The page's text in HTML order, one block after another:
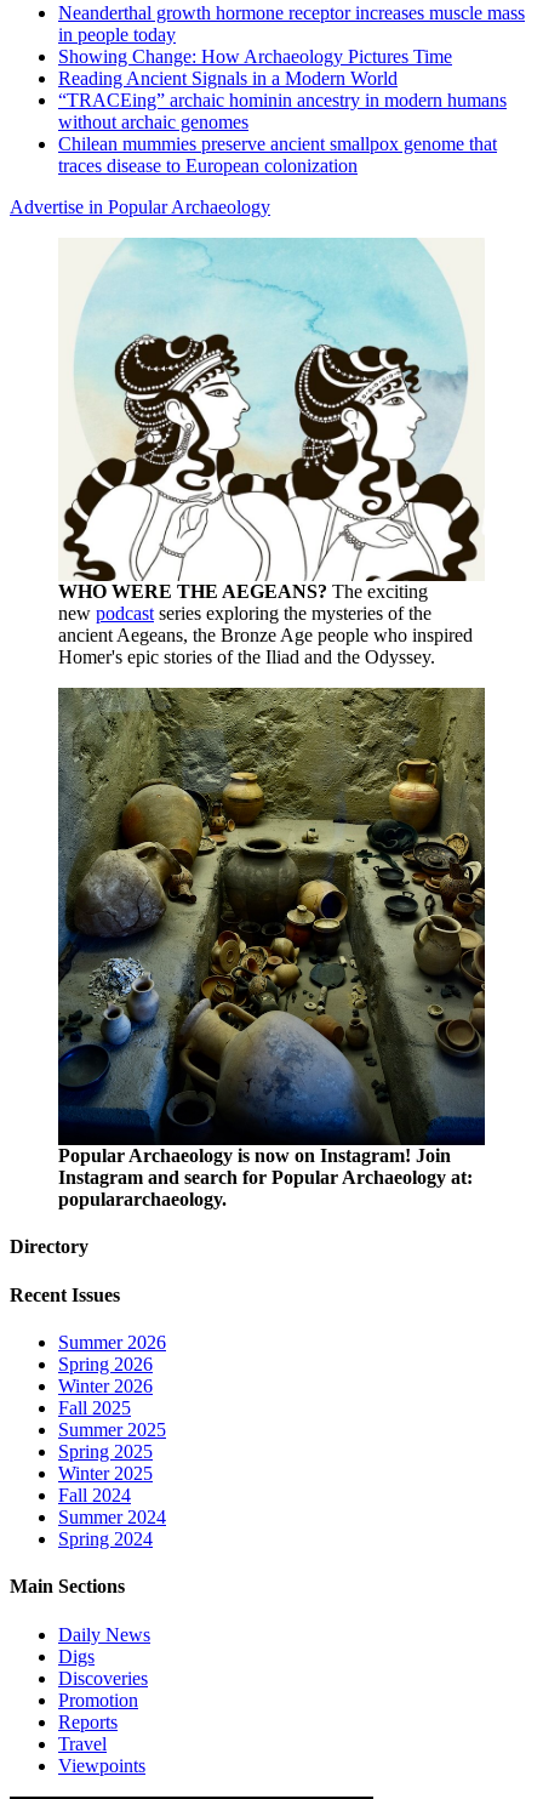
Neanderthal growth hormone receptor increases muscle mass
in people today
Showing Change: How Archaeology Pictures Time
Reading Ancient Signals in a Modern World
“TRACEing” archaic hominin ancestry in modern humans
without archaic genomes
Chilean mummies preserve ancient smallpox genome that
traces disease to European colonization
Advertise in Popular Archaeology
WHO WERE THE AEGEANS? The exciting
new podcast series exploring the mysteries of the
ancient Aegeans, the Bronze Age people who inspired
Homer's epic stories of the Iliad and the Odyssey.
Popular Archaeology is now on Instagram! Join
Instagram and search for Popular Archaeology at:
populararchaeology.
Directory
Recent Issues
Summer 2026
Spring 2026
Winter 2026
Fall 2025
Summer 2025
Spring 2025
Winter 2025
Fall 2024
Summer 2024
Spring 2024
Main Sections
Daily News
Digs
Discoveries
Promotion
Reports
Travel
Viewpoints